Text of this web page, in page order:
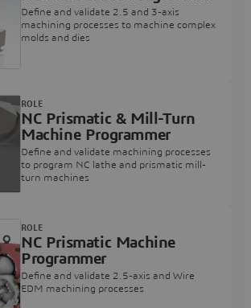
Define and validate 2.5 and 3-axis
machining processes to machine complex
molds and dies
NC Prismatic & Mill-Turn
Machine Programmer
Define and validate machining processes
to program NC lathe and prismatic mill-
turn machines
ROLE
NC Prismatic Machine
Programmer
Define and validate 2.5-axis and Wire
EDM machining processes
ROLE